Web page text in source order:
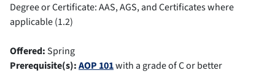
Degree or Certificate: AAS, AGS, and Certificates where
applicable (1.2)
Offered:Spring
Prerequisite(s):AOP 101with a grade of C or better